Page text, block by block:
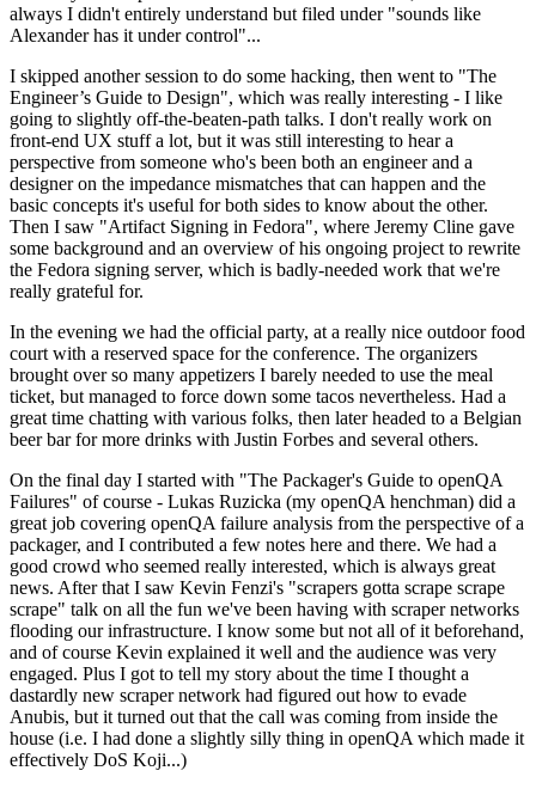
always I didn't entirely understand but filed under "sounds like
Alexander has it under control"...
I skipped another session to do some hacking, then went to "The
Engineer’s Guide to Design", which was really interesting - I like
going to slightly off-the-beaten-path talks. I don't really work on
front-end UX stuff a lot, but it was still interesting to hear a
perspective from someone who's been both an engineer and a
designer on the impedance mismatches that can happen and the
basic concepts it's useful for both sides to know about the other.
Then I saw "Artifact Signing in Fedora", where Jeremy Cline gave
some background and an overview of his ongoing project to rewrite
the Fedora signing server, which is badly-needed work that we're
really grateful for.
In the evening we had the official party, at a really nice outdoor food
court with a reserved space for the conference. The organizers
brought over so many appetizers I barely needed to use the meal
ticket, but managed to force down some tacos nevertheless. Had a
great time chatting with various folks, then later headed to a Belgian
beer bar for more drinks with Justin Forbes and several others.
On the final day I started with "The Packager's Guide to openQA
Failures" of course - Lukas Ruzicka (my openQA henchman) did a
great job covering openQA failure analysis from the perspective of a
packager, and I contributed a few notes here and there. We had a
good crowd who seemed really interested, which is always great
news. After that I saw Kevin Fenzi's "scrapers gotta scrape scrape
scrape" talk on all the fun we've been having with scraper networks
flooding our infrastructure. I know some but not all of it beforehand,
and of course Kevin explained it well and the audience was very
engaged. Plus I got to tell my story about the time I thought a
dastardly new scraper network had figured out how to evade
Anubis, but it turned out that the call was coming from inside the
house (i.e. I had done a slightly silly thing in openQA which made it
effectively DoS Koji...)